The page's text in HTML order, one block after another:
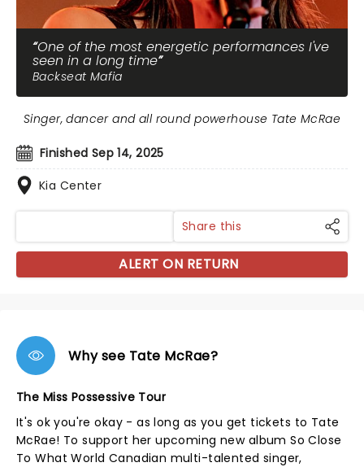
One of the most energetic performances I've
seen in a long time
Backseat Mafia
Finished Sep 14, 2025
Kia Center
Singer, dancer and all round powerhouse Tate McRae
Share this
ALERT ON RETURN
Why see Tate McRae?
The Miss Possessive Tour
It's ok you're okay - as long as you get tickets to Tate
McRae! To support her upcoming new album So Close
To What World Canadian multi-talented singer,